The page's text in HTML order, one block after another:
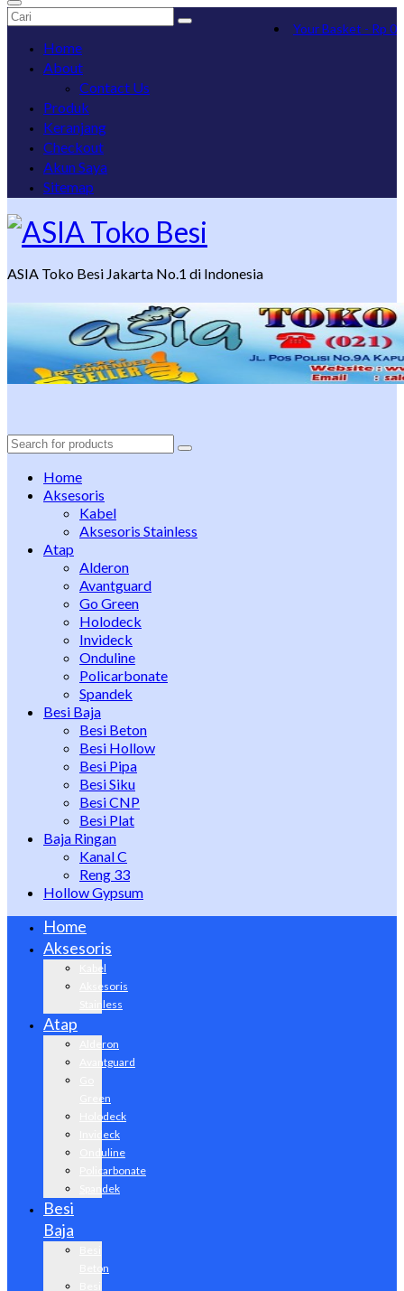
Your Basket - Rp 0
Search
Home
About
Contact Us
Produk
Keranjang
Checkout
Akun Saya
Sitemap
ASIA Toko Besi Jakarta No.1 di Indonesia
Search
Home
Aksesoris
Kabel
Aksesoris Stainless
Atap
Alderon
Avantguard
Go Green
Holodeck
Invideck
Onduline
Policarbonate
Spandek
Besi Baja
Besi Beton
Besi Hollow
Besi Pipa
Besi Siku
Besi CNP
Besi Plat
Baja Ringan
Kanal C
Reng 33
Hollow Gypsum
Home
Aksesoris
Kabel
Aksesoris
Stainless
Atap
Alderon
Avantguard
Green
Holodeck
Invideck
Onduline
Policarbonate
Spandek
Besi
Baja
Beton